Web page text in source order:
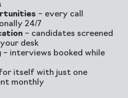
– every call
24/7
– candidates screened
desk
– interviews booked while
itself with just one
monthly